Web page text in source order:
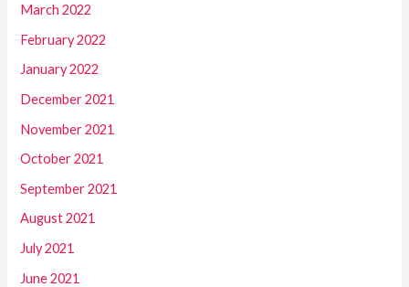
March 2022
February 2022
January 2022
December 2021
November 2021
October 2021
September 2021
August 2021
July 2021
June 2021